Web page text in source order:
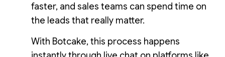
faster, and sales teams can spend time on
the leads that really matter.
With Botcake, this process happens